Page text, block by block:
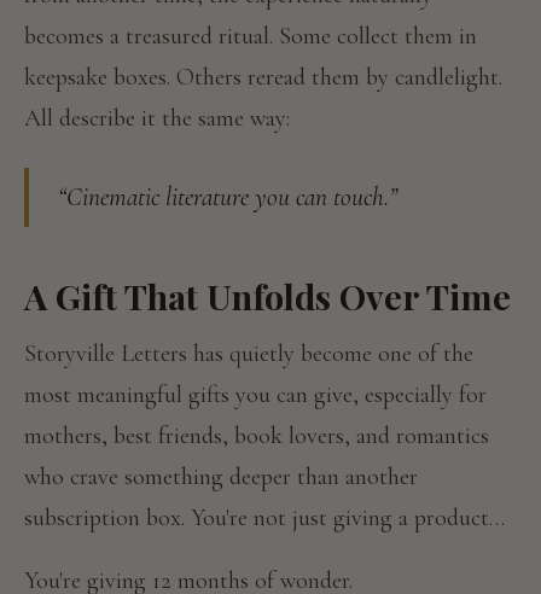
becomes a treasured ritual. Some collect them in
keepsake boxes. Others reread them by candlelight.
All describe it the same way:
“Cinematic literature you can touch.”
A Gift That Unfolds Over Time
Storyville Letters has quietly become one of the
most meaningful gifts you can give, especially for
mothers, best friends, book lovers, and romantics
who crave something deeper than another
subscription box. You're not just giving a product…
You're giving 12 months of wonder.